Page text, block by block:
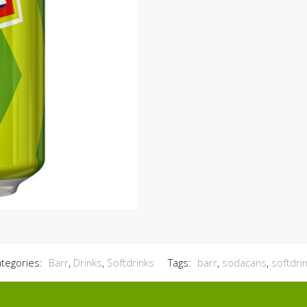
Barr, Drinks, Softdrinks Tags: barr, sodacans,